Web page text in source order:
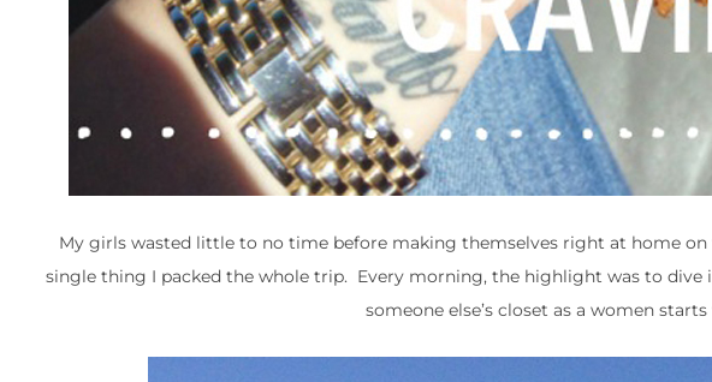
My girls wasted little to no time before making themselves right at home on
single thing I packed the whole trip. Every morning, the highlight was to dive
someone else’s closet as a women